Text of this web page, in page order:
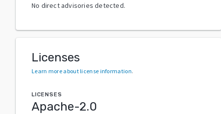
No direct advisories detected.
Licenses
Learn more about license information.
LICENSES
Apache-2.0